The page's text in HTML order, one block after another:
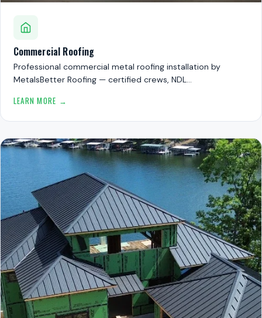
Commercial Roofing
Professional commercial metal roofing installation by
MetalsBetter Roofing — certified crews, NDL…
LEARN MORE →